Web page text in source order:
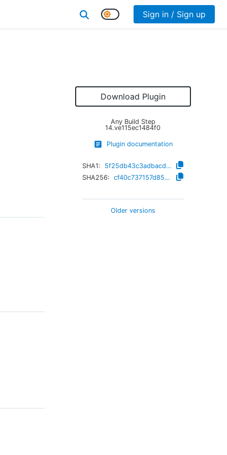
Sign in / Sign up
Download Plugin
Any Build Step
14.ve115ec1484f0
Plugin documentation
SHA1:
5f25db43c3adbacdb9de76752d8cb0fc19d008d5
SHA256:
cf40c737157d850ea28d606a7cfc03e576091ed851cc3db62bbe18fa8219ee8f
Older versions